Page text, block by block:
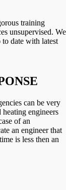
training
unsupervised. We
to date with latest
can be very
engineers
of an
an engineer that
is less then an